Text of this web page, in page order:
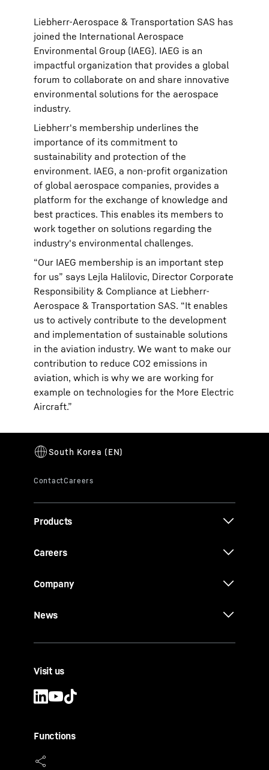
Liebherr-Aerospace & Transportation SAS has
joined the International Aerospace
Environmental Group (IAEG). IAEG is an
impactful organization that provides a global
forum to collaborate on and share innovative
environmental solutions for the aerospace
industry.
Liebherr's membership underlines the
importance of its commitment to
sustainability and protection of the
environment. IAEG, a non-profit organization
of global aerospace companies, provides a
platform for the exchange of knowledge and
best practices. This enables its members to
work together on solutions regarding the
industry's environmental challenges.
“Our IAEG membership is an important step
for us” says Lejla Halilovic, Director Corporate
Responsibility & Compliance at Liebherr-
Aerospace & Transportation SAS. “It enables
us to actively contribute to the development
and implementation of sustainable solutions
in the aviation industry. We want to make our
contribution to reduce CO2 emissions in
aviation, which is why we are working for
example on technologies for the More Electric
Aircraft.”
Products
Careers
Company
News
Visit us
Functions